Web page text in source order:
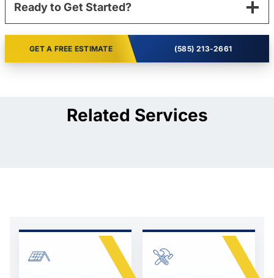
Ready to Get Started?
GET A FREE ESTIMATE (585) 213-2661
Related Services